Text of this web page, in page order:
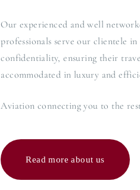
Our experienced and well
professionals serve our clientele
confidentiality, ensuring their
accommodated in luxury and
Aviation connecting you to the
Read more about us